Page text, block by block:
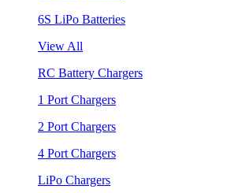
6S LiPo Batteries
View All
RC Battery Chargers
1 Port Chargers
2 Port Chargers
4 Port Chargers
LiPo Chargers